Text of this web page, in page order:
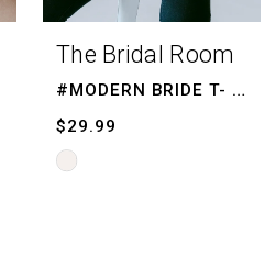
The Bridal Room
#MODERN BRIDE T- SHIRT
$29.99
Skip